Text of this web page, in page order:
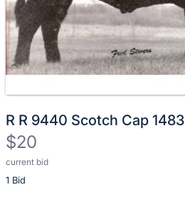
R R 9440 Scotch Cap 1483
$20
current bid
1 Bid
Description
of